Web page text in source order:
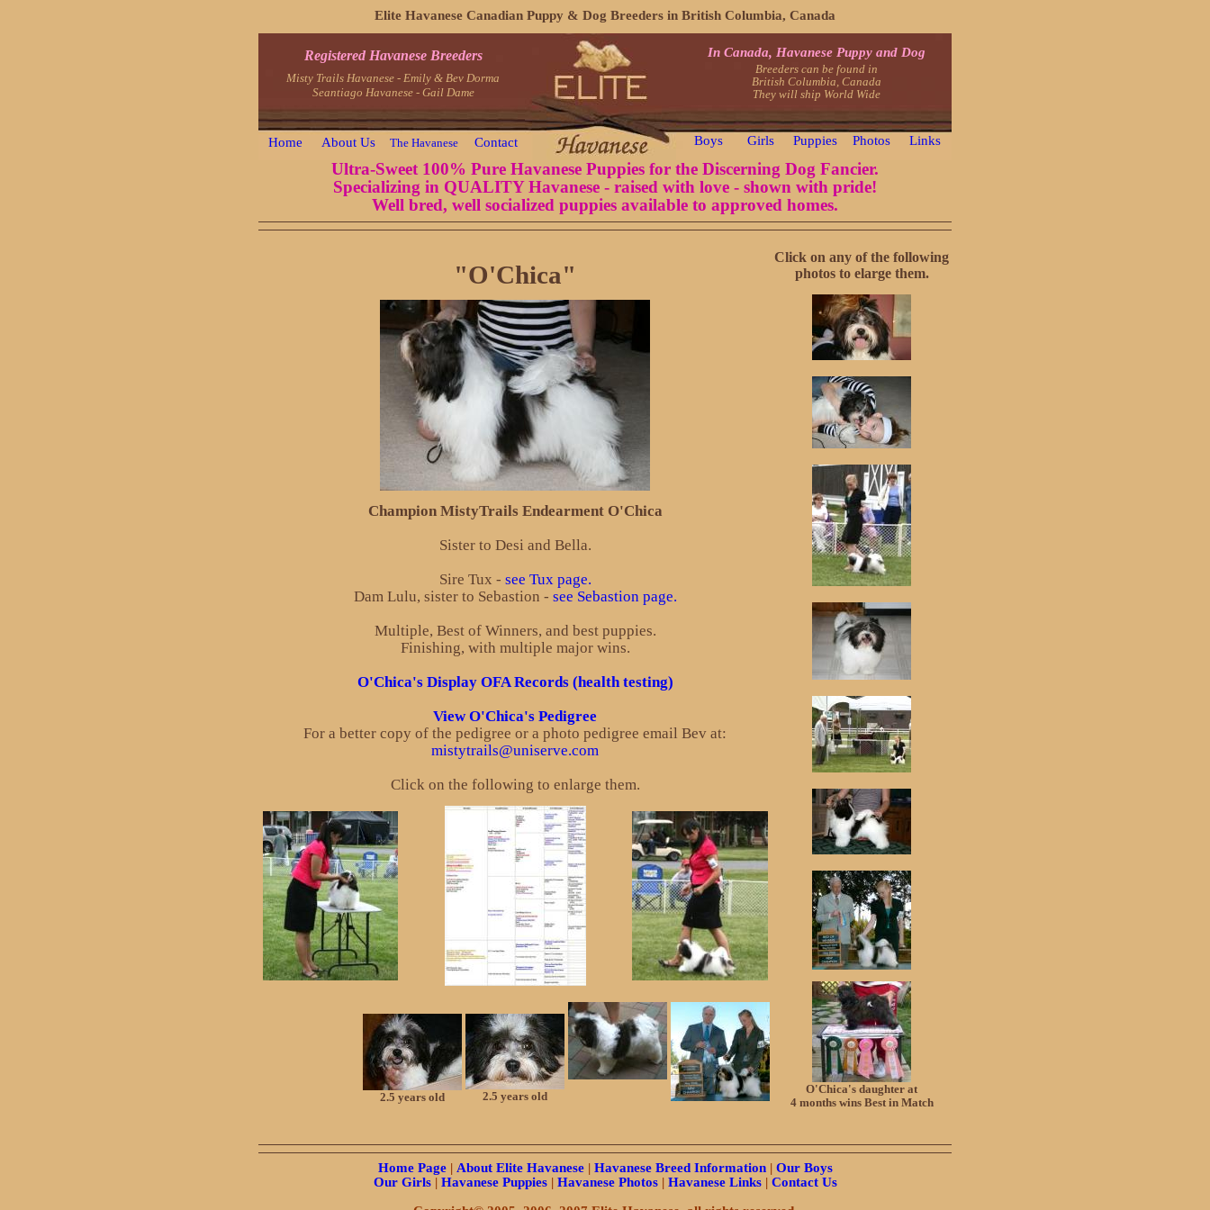
Elite Havanese Canadian Puppy & Dog Breeders in British Columbia, Canada
Registered Havanese Breeders
Misty Trails Havanese - Emily & Bev Dorma
Seantiago Havanese - Gail Dame
Home About Us The Havanese Contact
In Canada, Havanese Puppy and Dog
Breeders can be found in
British Columbia, Canada
They will ship World Wide
Boys Girls Puppies Photos Links
Ultra-Sweet 100% Pure Havanese Puppies for the Discerning Dog Fancier.
Specializing in QUALITY Havanese - raised with love - shown with pride!
Well bred, well socialized puppies available to approved homes.
"O'Chica"
Champion MistyTrails Endearment O'Chica
Sister to Desi and Bella.
Sire Tux - see Tux page.
Dam Lulu, sister to Sebastion - see Sebastion page.
Multiple, Best of Winners, and best puppies.
Finishing, with multiple major wins.
O'Chica's Display OFA Records (health testing)
View O'Chica's Pedigree
For a better copy of the pedigree or a photo pedigree email Bev at:
mistytrails@uniserve.com
Click on the following to enlarge them.
2.5 years old 2.5 years old
Click on any of the following
photos to elarge them.
O'Chica's daughter at
4 months wins Best in Match
Home Page| About Elite Havanese| Havanese Breed Information| Our Boys
Our Girls| Havanese Puppies| Havanese Photos| Havanese Links| Contact Us